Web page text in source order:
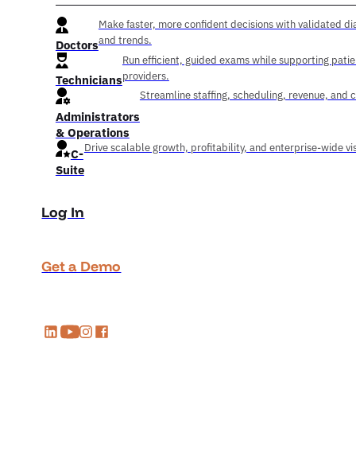
Doctors
Make faster, more confident decisions with validated
and trends.
Technicians
Run efficient, guided exams while supporting
providers.
Administrators
& Operations
Streamline staffing, scheduling, revenue, and
C-
Suite
Drive scalable growth, profitability, and enterprise-wide
Log In
Get a Demo